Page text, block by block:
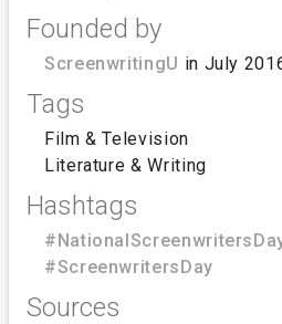
Founded by
ScreenwritingU in July
Tags
Film & Television
Literature & Writing
Hashtags
#ScreenwritersDay
Sources